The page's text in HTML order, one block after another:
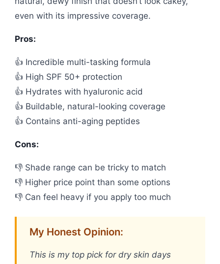
even with its impressive coverage.
Pros:
👍 Incredible multi-tasking formula
👍 High SPF 50+ protection
👍 Hydrates with hyaluronic acid
👍 Buildable, natural-looking coverage
👍 Contains anti-aging peptides
Cons:
👎 Shade range can be tricky to match
👎 Higher price point than some options
👎 Can feel heavy if you apply too much
My Honest Opinion:
This is my top pick for dry skin days